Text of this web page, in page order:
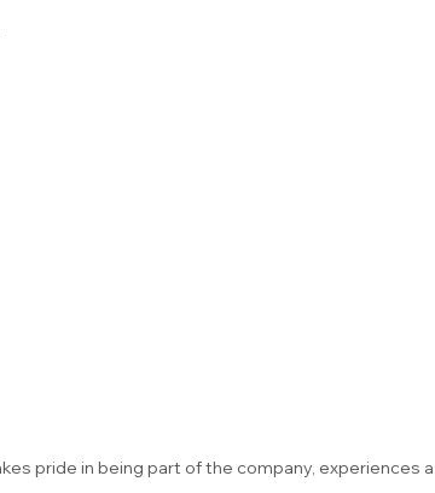
pride in being part of the company,